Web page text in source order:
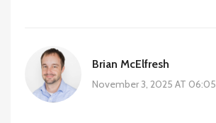
Brian McElfresh
November 3, 2025 AT 06:05